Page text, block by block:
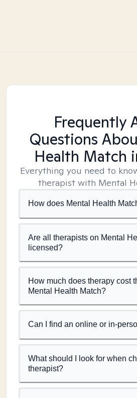
Frequently
Questions
Health Match
Everything you need to
therapist with Mental
How does Mental Health
Are all therapists on Mental
licensed?
How much does therapy cost
Mental Health Match?
Can I find an online or in-
What should I look for when
therapist?